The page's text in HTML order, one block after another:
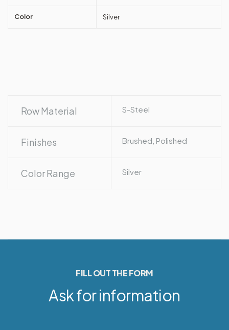
Color Silver
Row Material S-Steel
Finishes Brushed, Polished
Color Range Silver
Ask for information
FILL OUT THE FORM